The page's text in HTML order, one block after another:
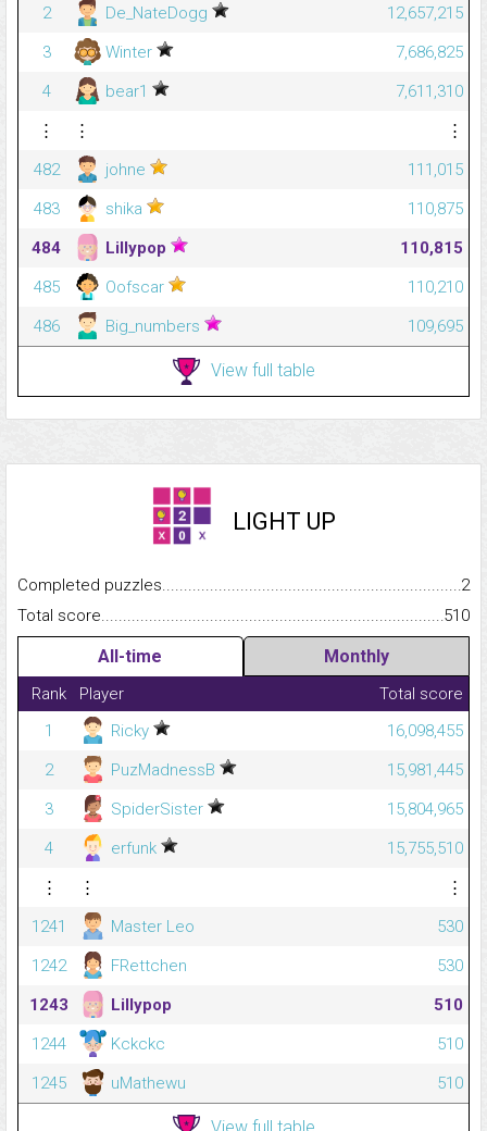
2
De_NateDogg
12,657,215
3
Winter
7,686,825
4
bear1
7,611,310
⋮
⋮
⋮
482
johne
111,015
483
shika
110,875
484
LiIIypop
110,815
485
Oofscar
110,210
486
Big_numbers 109,695
View full table
LIGHT UP
Completed
2
Total
510
All-time Monthly
Rank Player
Total score
1
Ricky
16,098,455
2
PuzMadnessB
15,981,445
3
SpiderSister
15,804,965
4
erfunk
15,755,510
⋮
⋮
⋮
1241
Master Leo
530
1242
FRettchen
530
1243
LiIIypop
510
1244
Kckckc
510
1245
uMathewu 510